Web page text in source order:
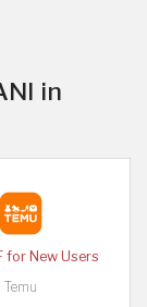
in
for New Users
Temu